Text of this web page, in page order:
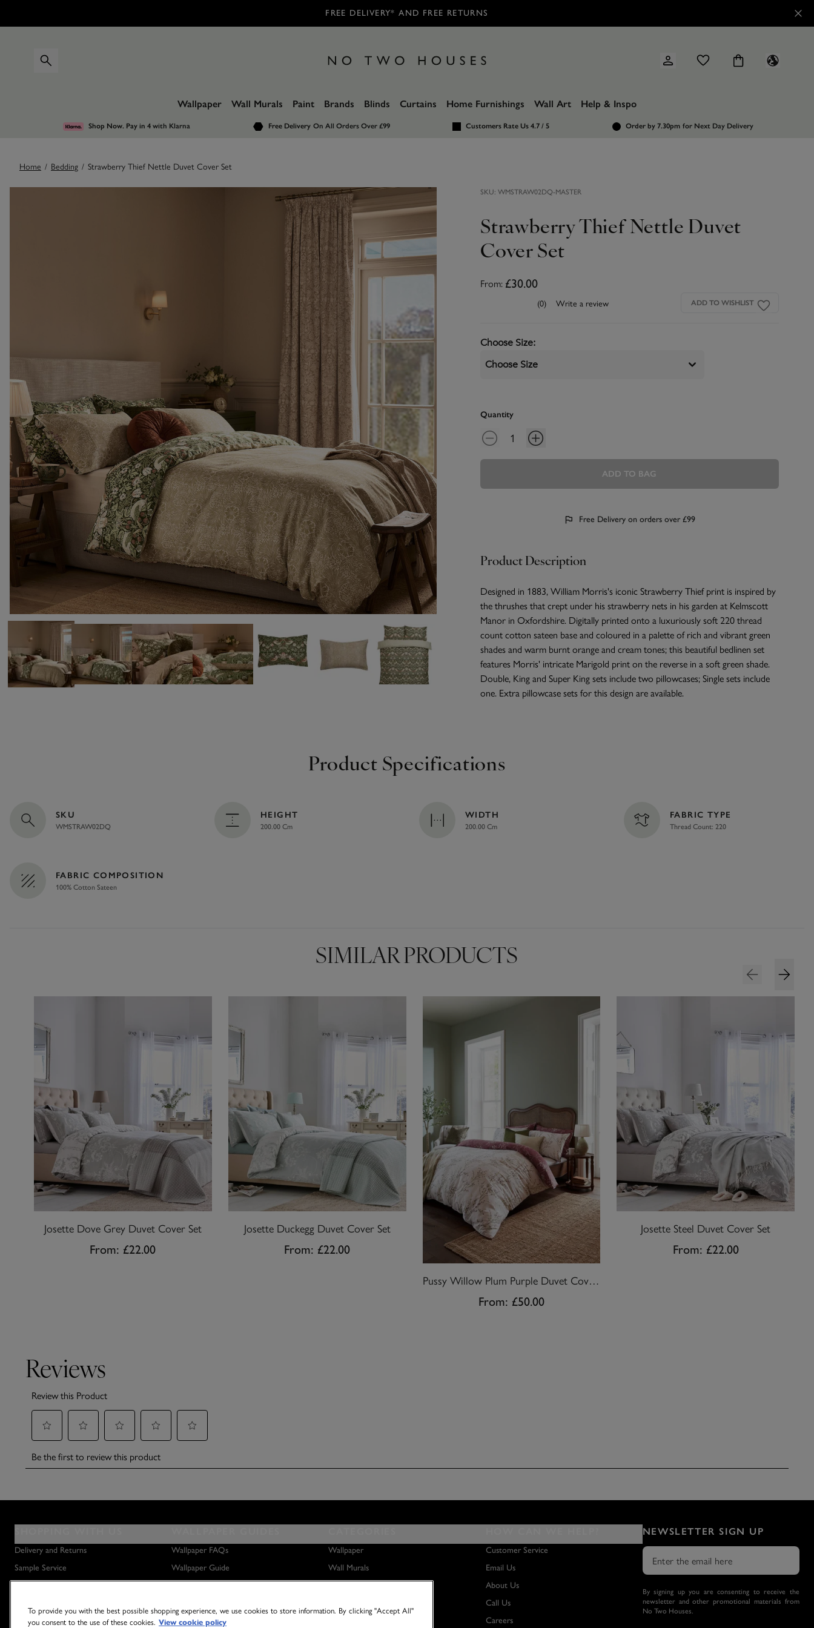
FREE DELIVERY* AND FREE RETURNS
Wallpaper Wall Murals Paint Brands Blinds Curtains Home Furnishings Wall Art Help & Inspo
Shop Now. Pay in 4with Klarna Free Delivery On All Orders Over £99 Customers Rate Us 4.7 / 5 Order by 7.30pm for Next Day Delivery
Home / Bedding / Strawberry Thief Nettle Duvet Cover Set
SKU: WMSTRAW02DQ-MASTER
Strawberry Thief Nettle Duvet
Cover Set
From: £30.00
(0) Write a review ADD TO WISHLIST
Choose Size:
Choose Size
Quantity
ADD TO BAG
Free Delivery on orders over £99
Product Description
Designed in 1883, William Morris's iconic Strawberry Thief print is inspired by
the thrushes that crept under his strawberry nets in his garden at Kelmscott
Manor in Oxfordshire. Digitally printed onto a luxuriously soft 220 thread
count cotton sateen base and coloured in a palette of rich and vibrant green
shades and warm burnt orange and cream tones; this beautiful bedlinen set
features Morris' intricate Marigold print on the reverse in a soft green shade.
Double, King and Super King sets include two pillowcases; Single sets include
one. Extra pillowcase sets for this design are available.
Product Specifications
SKU
WMSTRAW02DQ
HEIGHT
200.00 Cm
WIDTH
200.00 Cm
FABRIC TYPE
Thread Count: 220
FABRIC COMPOSITION
100% Cotton Sateen
SIMILAR PRODUCTS
Josette Dove Grey Duvet Cover Set
From: £22.00
Josette Duckegg Duvet Cover Set
From: £22.00
Pussy Willow Plum Purple Duvet Cover Set
From: £50.00
Josette Steel Duvet Cover Set
From: £22.00
Delivery and Returns
Sample Service
Outlet Store
Wallpaper FAQs
Wallpaper Guide
How to Hang a Wall Mural
Wallpaper
Wall Murals
Customer Service
Email Us
About Us
Call Us
Careers
NEWSLETTER SIGN UP
By signing up you are consenting to receive the
newsletter and other promotional materials from
No Two Houses.
To provide you with the best possible shopping experience, we use cookies to store information. By clicking "Accept All"
you consent to the use of these cookies. View cookie policy